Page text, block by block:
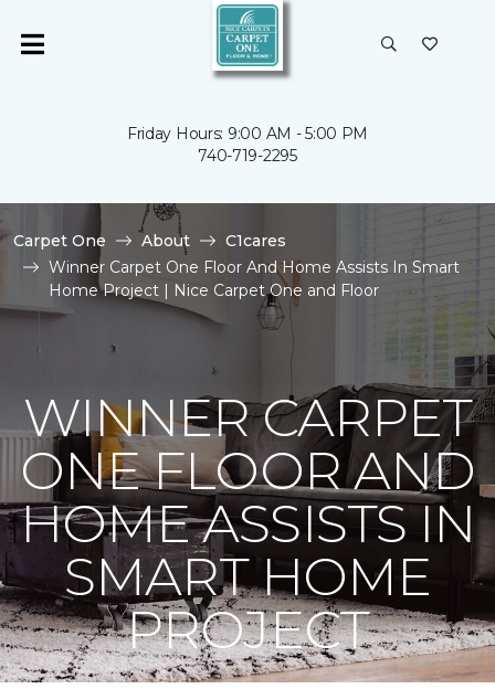
Friday Hours: 9:00 AM - 5:00 PM
740-719-2295
Carpet One About
C1cares
Winner Carpet One Floor And Home Assists In Smart
Home Project | Nice Carpet One and Floor
WINNER CARPET
ONE FLOOR AND
HOME ASSISTS IN
SMART HOME
PROJECT